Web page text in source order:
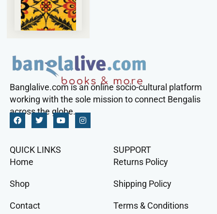
Banglalive.com is an online socio-cultural platform
working with the sole mission to connect Bengalis
across the globe.
QUICK LINKS
Home
Shop
Contact
SUPPORT
Returns Policy
Shipping Policy
Terms & Conditions